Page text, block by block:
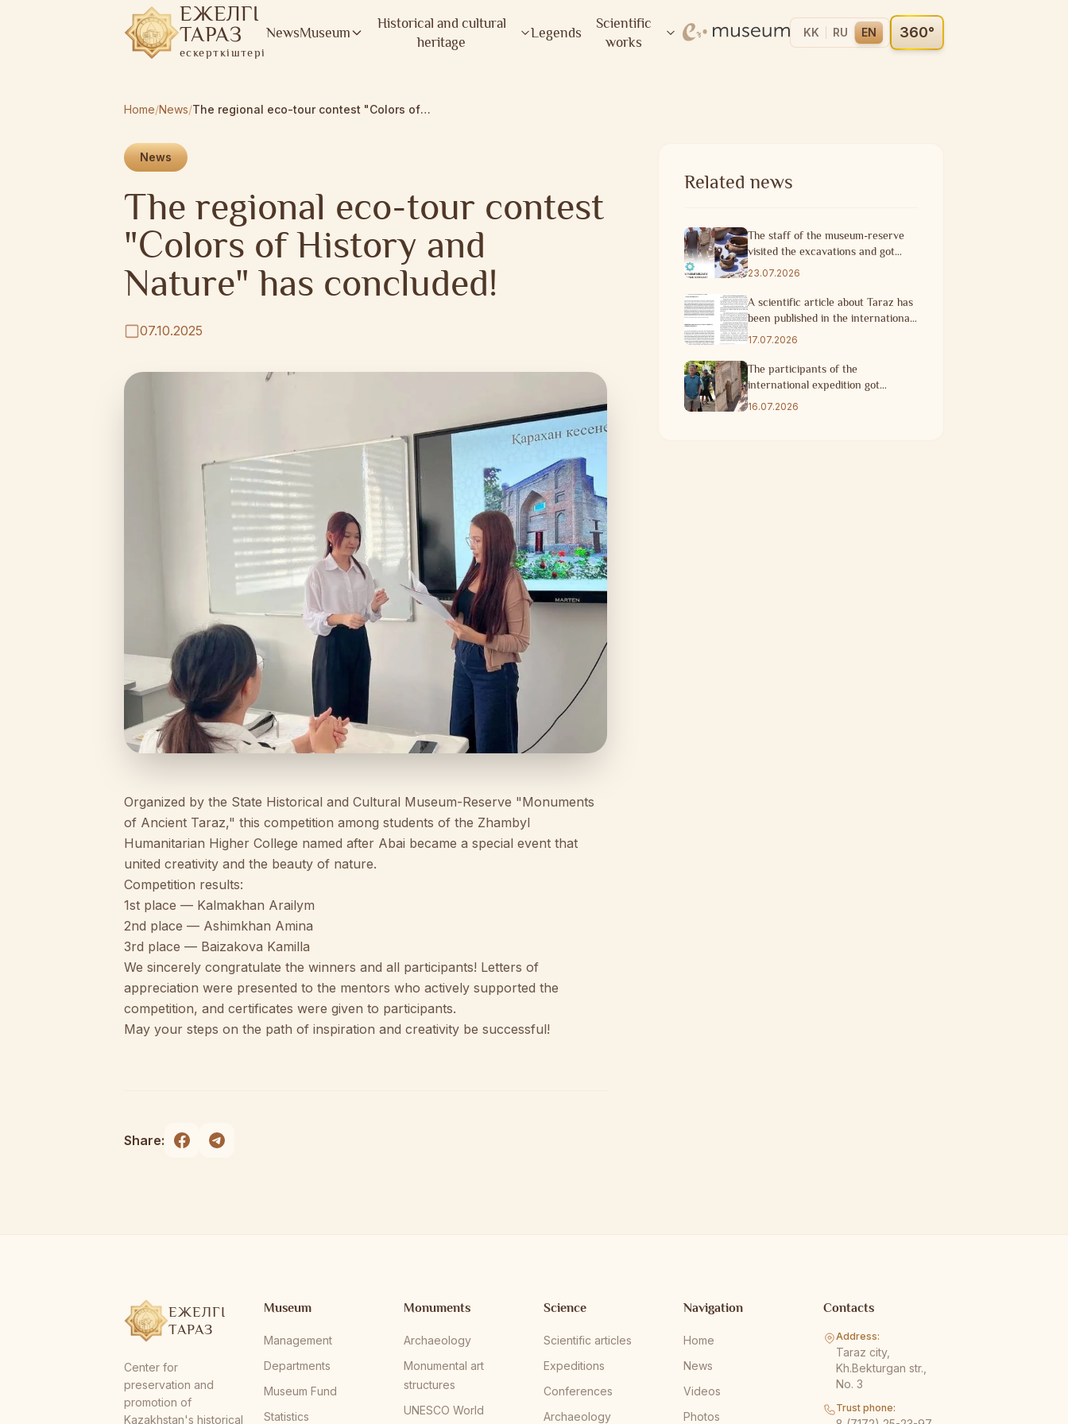
ЕЖЕЛГІ
ТАРАЗ
ескерткіштері
NewsMuseum
Historical and cultural
heritage
Legends
Scientific
works
KK RU EN 360°
Home/News/ The regional eco-tour contest "Colors of History and Nature" has concluded!
News
The regional eco-tour contest
"Colors of History and
Nature" has concluded!
07.10.2025
Organized by the State Historical and Cultural Museum-Reserve "Monuments
of Ancient Taraz," this competition among students of the Zhambyl
Humanitarian Higher College named after Abai became a special event that
united creativity and the beauty of nature.
Competition results:
1st place — Kalmakhan Arailym
2nd place — Ashimkhan Amina
3rd place — Baizakova Kamilla
We sincerely congratulate the winners and all participants! Letters of
appreciation were presented to the mentors who actively supported the
competition, and certificates were given to participants.
May your steps on the path of inspiration and creativity be successful!
Share:
Related news
The staff of the museum-reserve
visited the excavations and got
acquainted with the progress of
23.07.2026
A scientific article about Taraz has
been published in the international
scientific journal of Turkey.
17.07.2026
The participants of the
international expedition got
acquainted with the historical
16.07.2026
ЕЖЕЛГІ
ТАРАЗ
Center for
preservation and
promotion of
Kazakhstan's historical
Museum
Management
Departments
Museum Fund
Statistics
Monuments
Archaeology
Monumental art
structures
UNESCO World
Science
Scientific articles
Expeditions
Conferences
Archaeology
Navigation
Home
News
Videos
Photos
Contacts
Address:
Taraz city,
Kh.Bekturgan str.,
No. 3
Trust phone: